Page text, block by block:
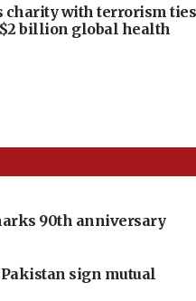
charity with terrorism ties
billion global health
90th anniversary
sign mutual